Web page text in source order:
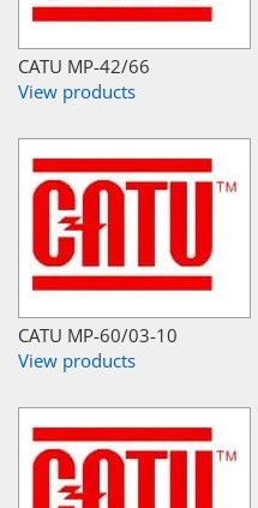
CATU MP-42/66
View products
CATU MP-60/03-10
View products